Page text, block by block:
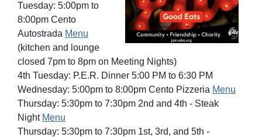
Tuesday: 5:00pm to
8:00pm Cento
Autostrada Menu
(kitchen and lounge
closed 7pm to 8pm on Meeting Nights)
4th Tuesday: P.E.R. Dinner 5:00 PM to 6:30 PM
Wednesday: 5:00pm to 8:00pm Cento Pizzeria Menu
Thursday: 5:30pm to 7:30pm 2nd and 4th - Steak
Night Menu
Thursday: 5:30pm to 7:30pm 1st, 3rd, and 5th -